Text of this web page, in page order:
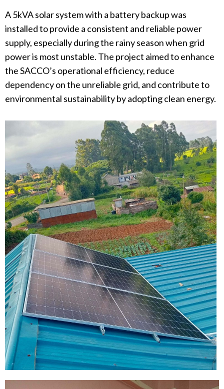
A 5kVA solar system with a battery backup was
installed to provide a consistent and reliable power
supply, especially during the rainy season when grid
power is most unstable. The project aimed to enhance
the SACCO’s operational efficiency, reduce
dependency on the unreliable grid, and contribute to
environmental sustainability by adopting clean energy.